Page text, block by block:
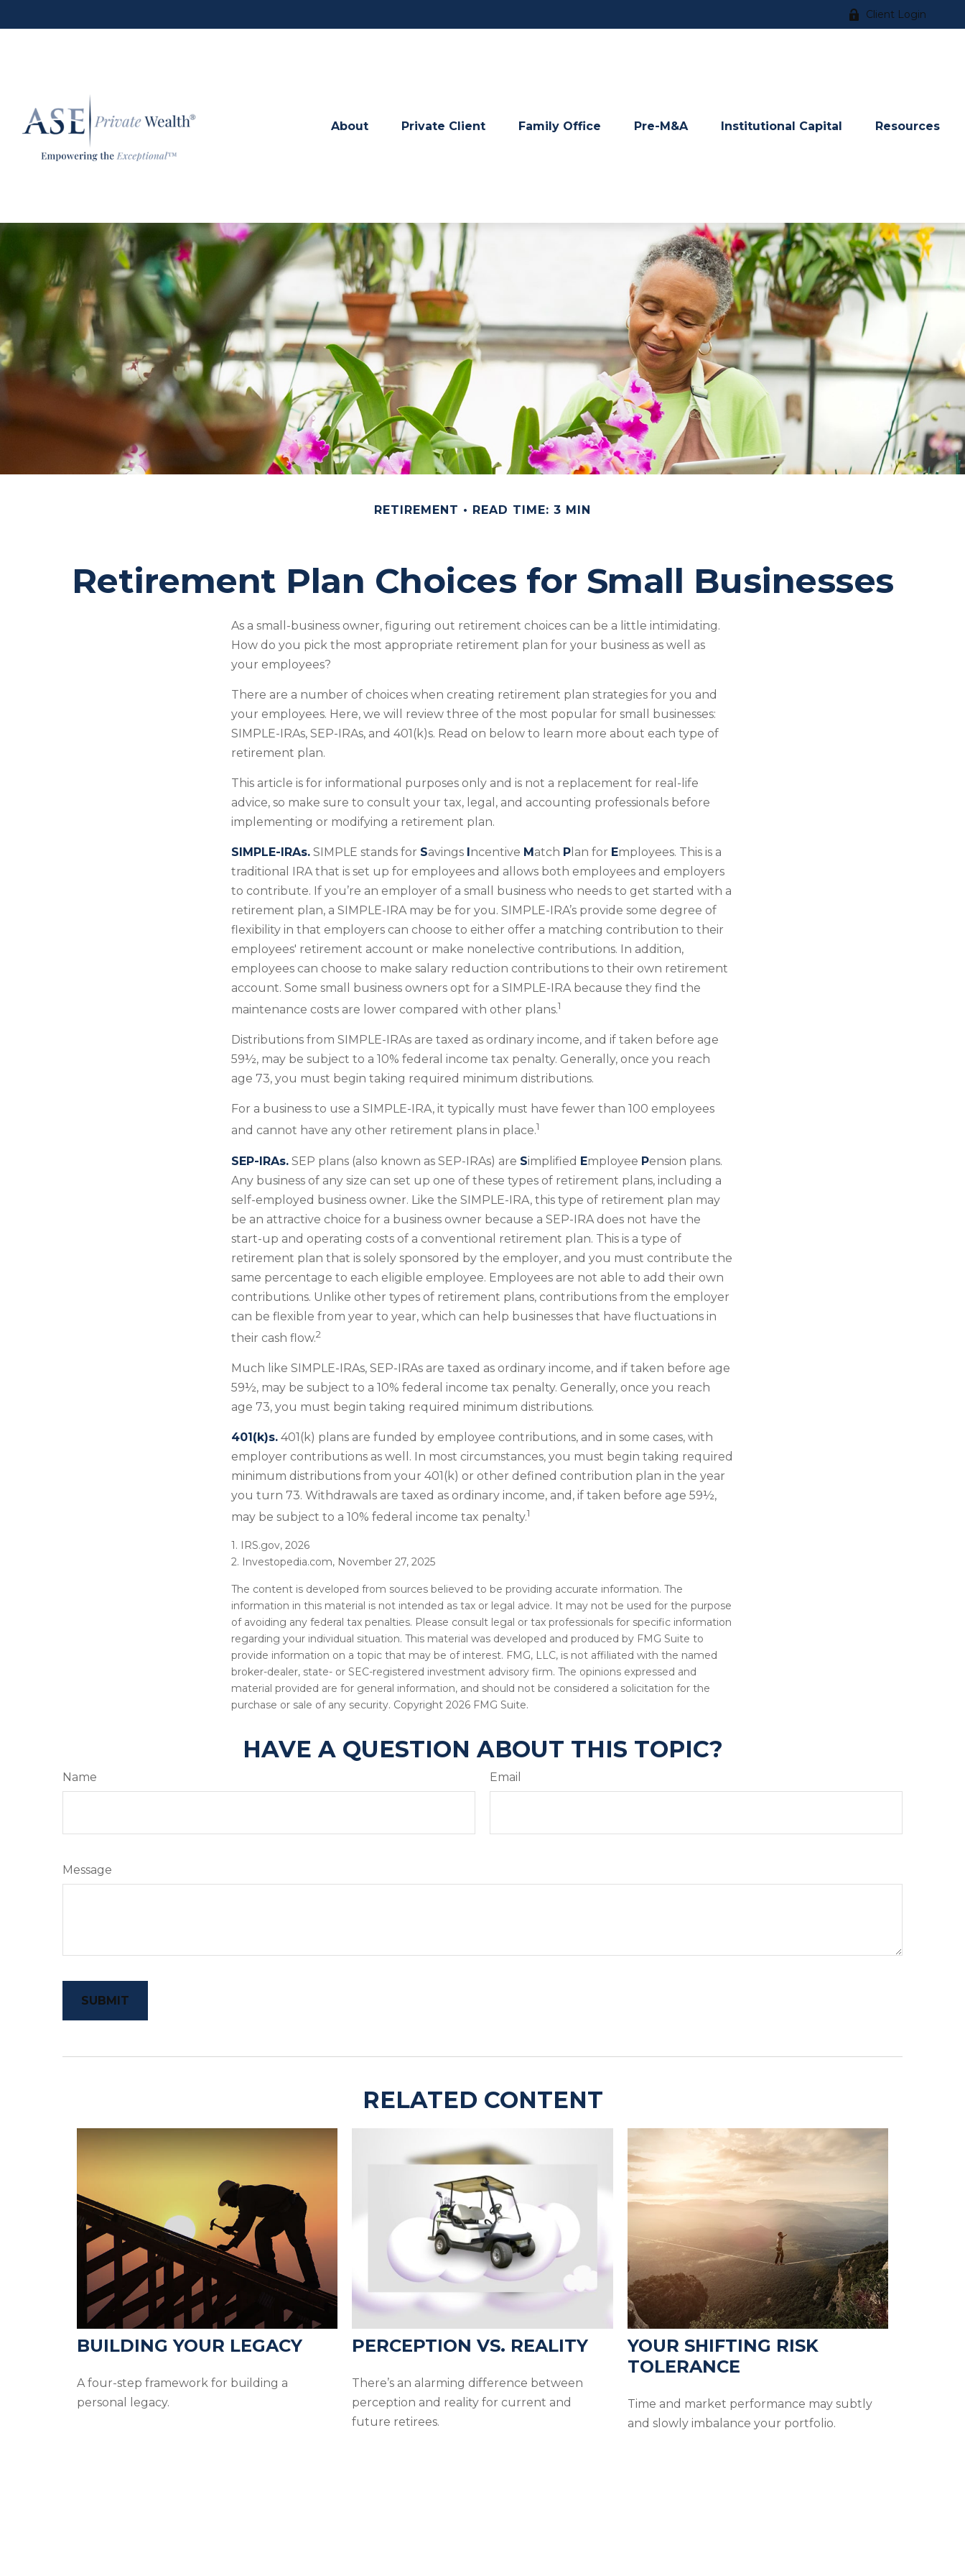
Client Login
About Private Client Family Office Pre-M&A Institutional Capital Resources
RETIREMENT READ TIME: 3 MIN
Retirement Plan Choices for Small Businesses
As a small-business owner, figuring out retirement choices can be a little intimidating.
How do you pick the most appropriate retirement plan for your business as well as
your employees?
There are a number of choices when creating retirement plan strategies for you and
your employees. Here, we will review three of the most popular for small businesses:
SIMPLE-IRAs, SEP-IRAs, and 401(k)s. Read on below to learn more about each type of
retirement plan.
This article is for informational purposes only and is not a replacement for real-life
advice, so make sure to consult your tax, legal, and accounting professionals before
implementing or modifying a retirement plan.
SIMPLE-IRAs. SIMPLE stands for Savings Incentive Match P lan for Employees. This is a
traditional IRA that is set up for employees and allows both employees and employers
to contribute. If you’re an employer of a small business who needs to get started with a
retirement plan, a SIMPLE-IRA may be for you. SIMPLE-IRA’s provide some degree of
flexibility in that employers can choose to either offer a matching contribution to their
employees' retirement account or make nonelective contributions. In addition,
employees can choose to make salary reduction contributions to their own retirement
account. Some small business owners opt for a SIMPLE-IRA because they find the
maintenance costs are lower compared with other plans.1
Distributions from SIMPLE-IRAs are taxed as ordinary income, and if taken before age
59½, may be subject to a 10% federal income tax penalty. Generally, once you reach
age 73, you must begin taking required minimum distributions.
For a business to use a SIMPLE-IRA, it typically must have fewer than 100 employees
and cannot have any other retirement plans in place.1
SEP-IRAs. SEP plans (also known as SEP-IRAs) are Simplified Employee Pension plans.
Any business of any size can set up one of these types of retirement plans, including a
self-employed business owner. Like the SIMPLE-IRA, this type of retirement plan may
be an attractive choice for a business owner because a SEP-IRA does not have the
start-up and operating costs of a conventional retirement plan. This is a type of
retirement plan that is solely sponsored by the employer, and you must contribute the
same percentage to each eligible employee. Employees are not able to add their own
contributions. Unlike other types of retirement plans, contributions from the employer
can be flexible from year to year, which can help businesses that have fluctuations in
their cash flow.2
Much like SIMPLE-IRAs, SEP-IRAs are taxed as ordinary income, and if taken before age
59½, may be subject to a 10% federal income tax penalty. Generally, once you reach
age 73, you must begin taking required minimum distributions.
401(k)s. 401(k) plans are funded by employee contributions, and in some cases, with
employer contributions as well. In most circumstances, you must begin taking required
minimum distributions from your 401(k) or other defined contribution plan in the year
you turn 73. Withdrawals are taxed as ordinary income, and, if taken before age 59½,
may be subject to a 10% federal income tax penalty.1
1. IRS.gov, 2026
2. Investopedia.com, November 27, 2025
The content is developed from sources believed to be providing accurate information. The
information in this material is not intended as tax or legal advice. It may not be used for the purpose
of avoiding any federal tax penalties. Please consult legal or tax professionals for specific information
regarding your individual situation. This material was developed and produced by FMG Suite to
provide information on a topic that may be of interest. FMG, LLC, is not affiliated with the named
broker-dealer, state- or SEC-registered investment advisory firm. The opinions expressed and
material provided are for general information, and should not be considered a solicitation for the
purchase or sale of any security. Copyright 2026 FMG Suite.
HAVE A QUESTION ABOUT THIS TOPIC?
Name Email
Message
RELATED CONTENT
BUILDING YOUR LEGACY
A four-step framework for building a
personal legacy.
PERCEPTION VS. REALITY
There’s an alarming difference between
perception and reality for current and
future retirees.
YOUR SHIFTING RISK
TOLERANCE
Time and market performance may subtly
and slowly imbalance your portfolio.